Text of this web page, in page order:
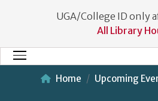
UGA/College ID only
All Library
Main Menu
Home Upcoming